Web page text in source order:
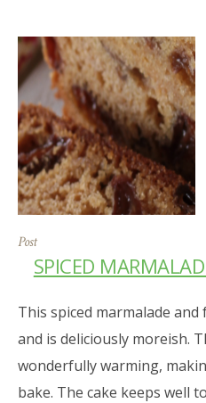
Post
SPICED
This spiced marmalade
and is deliciously moreish.
wonderfully warming,
bake. The cake keeps well